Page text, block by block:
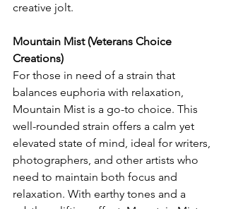
creative jolt.
Mountain Mist (Veterans Choice
Creations)
For those in need of a strain that
balances euphoria with relaxation,
Mountain Mist is a go-to choice. This
well-rounded strain offers a calm yet
elevated state of mind, ideal for writers,
photographers, and other artists who
need to maintain both focus and
relaxation. With earthy tones and a